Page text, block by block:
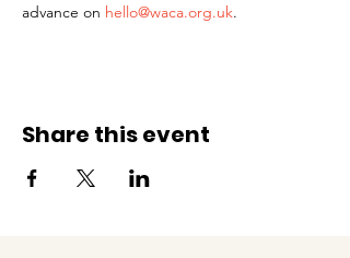
advance on hello@waca.org.uk.
Share this event